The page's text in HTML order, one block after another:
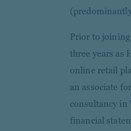
Prior to joining
three years as
online retail
an associate
consultancy in
financial